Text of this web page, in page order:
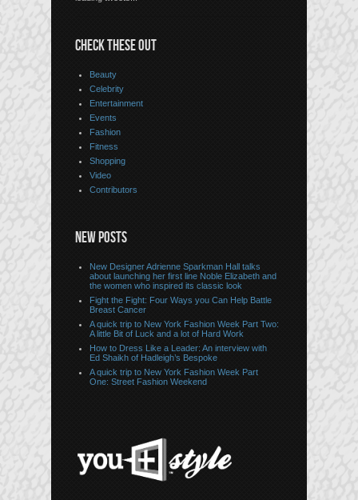
CHECK THESE OUT
Beauty
Celebrity
Entertainment
Events
Fashion
Fitness
Shopping
Video
Contributors
NEW POSTS
New Designer Adrienne Sparkman Hall talks
about launching her first line Noble Elizabeth and
the women who inspired its classic look
Fight the Fight: Four Ways you Can Help Battle
Breast Cancer
A quick trip to New York Fashion Week Part Two:
A little Bit of Luck and a lot of Hard Work
How to Dress Like a Leader: An interview with
Ed Shaikh of Hadleigh’s Bespoke
A quick trip to New York Fashion Week Part
One: Street Fashion Weekend